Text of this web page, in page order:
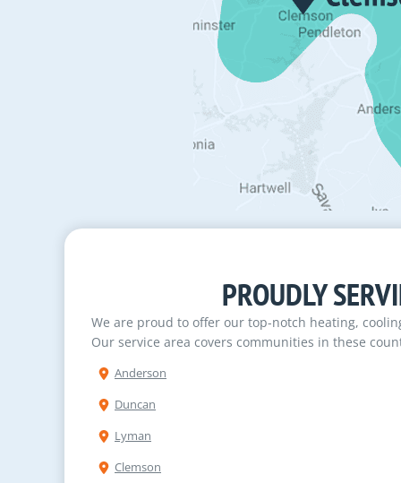
PROUDLY
We are proud to offer our top-notch heating,
Our service area covers communities in these
Anderson
Duncan
Lyman
Clemson